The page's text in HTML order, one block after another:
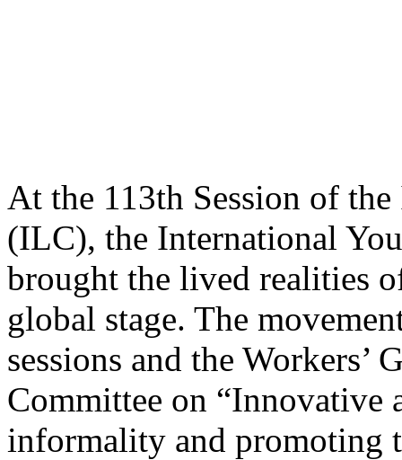
At the 113th Session of
(ILC), the International
brought the lived realities
global stage. The
sessions and the Workers’
Committee on “Innovative
informality and promoting